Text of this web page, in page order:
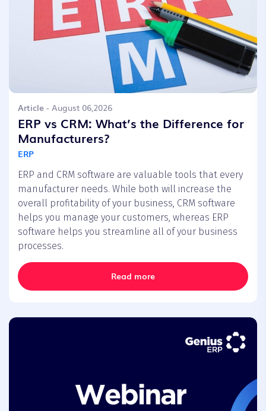
Article - August 06,2026
ERP vs CRM: What’s the Difference for
Manufacturers?
ERP
ERP and CRM software are valuable tools that every
manufacturer needs. While both will increase the
overall profitability of your business, CRM software
helps you manage your customers, whereas ERP
software helps you streamline all of your business
processes.
Read more